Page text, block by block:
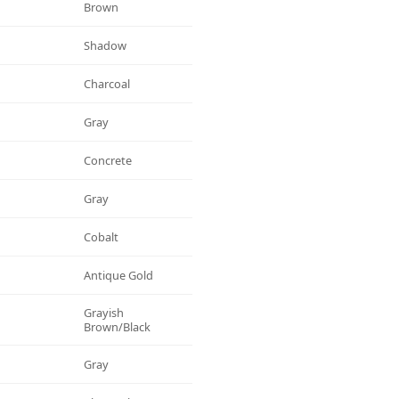
Brown
Shadow
Charcoal
Gray
Concrete
Gray
Cobalt
Antique Gold
Grayish
Brown/black
Gray